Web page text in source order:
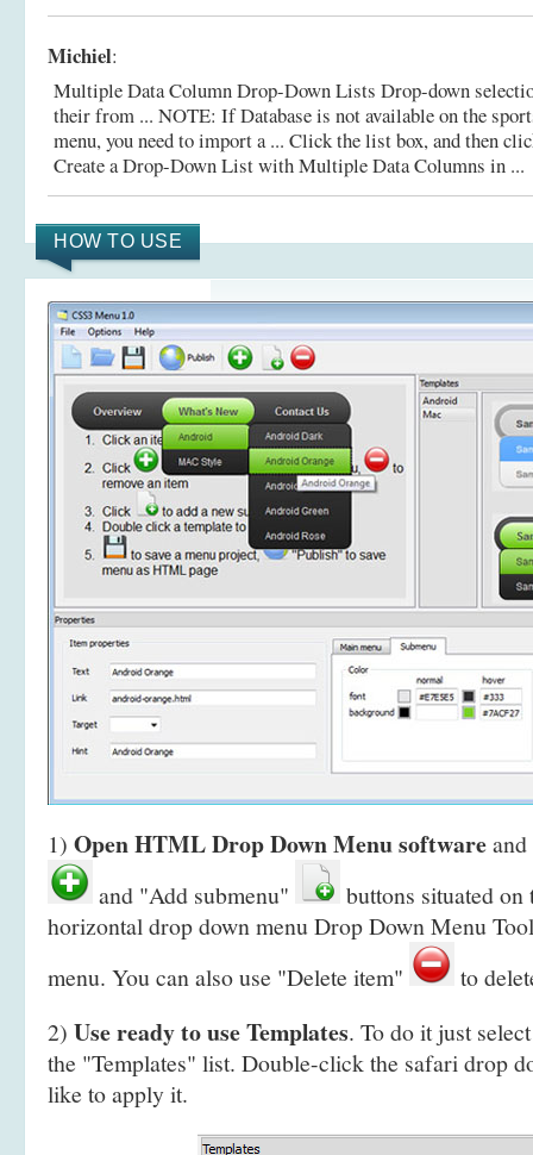
Michiel:
Multiple Data Column Drop-Down Lists Drop-down
their from ... NOTE: If Database is not available on the
menu, you need to import a ... Click the list box, and then
Create a Drop-Down List with Multiple Data Columns in ...
HOW TO USE
1) Open HTML Drop Down Menu software
and "Add submenu"
buttons situated on
horizontal drop down menu Drop Down Menu
menu. You can also use "Delete item"
to
2) Use ready to use Templates. To do it just
the "Templates" list. Double-click the safari drop
like to apply it.